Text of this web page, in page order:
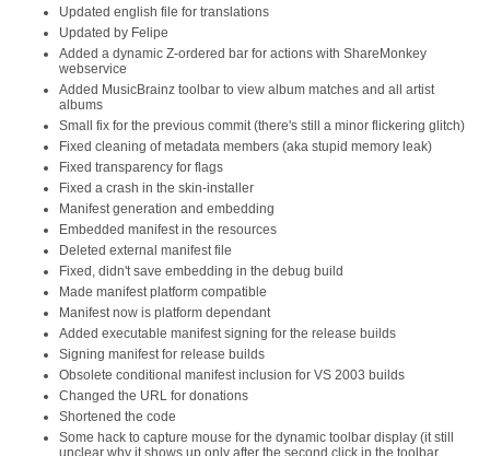
Updated english file for translations
Updated by Felipe
Added a dynamic Z-ordered bar for actions with ShareMonkey
webservice
Added MusicBrainz toolbar to view album matches and all artist
albums
Small fix for the previous commit (there's still a minor flickering glitch)
Fixed cleaning of metadata members (aka stupid memory leak)
Fixed transparency for flags
Fixed a crash in the skin-installer
Manifest generation and embedding
Embedded manifest in the resources
Deleted external manifest file
Fixed, didn't save embedding in the debug build
Made manifest platform compatible
Manifest now is platform dependant
Added executable manifest signing for the release builds
Signing manifest for release builds
Obsolete conditional manifest inclusion for VS 2003 builds
Changed the URL for donations
Shortened the code
Some hack to capture mouse for the dynamic toolbar display (it still
unclear why it shows up only after the second click in the toolbar